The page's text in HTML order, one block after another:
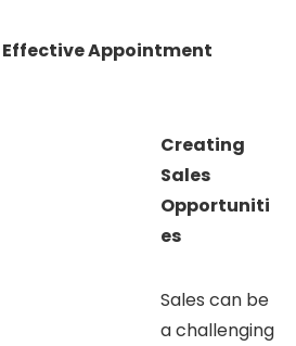
Effective Appointment
Creating
Sales
Opportuniti
es
Sales can be
a challenging